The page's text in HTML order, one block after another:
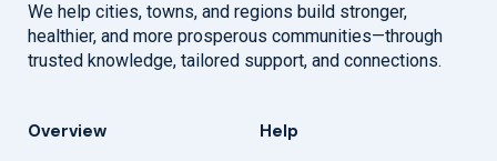
We help cities, towns, and regions build stronger,
healthier, and more prosperous communities—through
trusted knowledge, tailored support, and connections.
Overview Help